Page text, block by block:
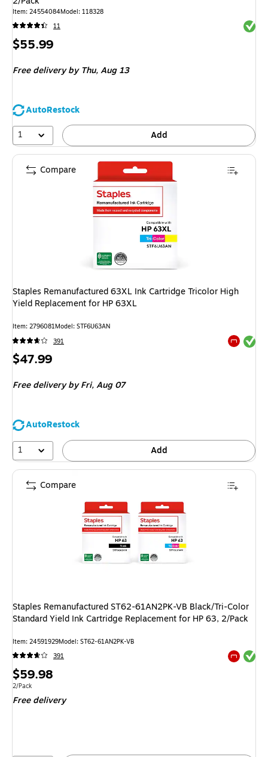
Item: 24554084Model: 118328
11
Price
$55.99
Free delivery by Thu,Aug 13
AutoRestock
1
Add
Staples Remanufactured 63XL Ink Cartridge Tricolor High
Yield Replacement for HP 63XL
Item: 2796081Model: STF6U63AN
391
Exited
Price
$47.99
Free delivery by Fri,Aug 07
AutoRestock
1
Add
Compare
Staples Remanufactured ST62-61AN2PK-VB Black/Tri-Color
Standard Yield Ink Cartridge Replacement for HP 63, 2/Pack
Item: 24591929Model: ST62-61AN2PK-VB
391
Exited
Price
is
$59.98
Unit of measure 2/Pack
2/Pack
Free delivery
Compare